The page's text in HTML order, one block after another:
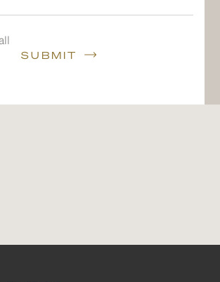
SUBMIT